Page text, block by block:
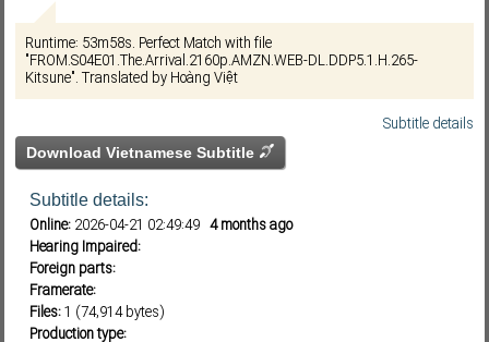
Runtime: 53m58s. Perfect Match with file
"FROM.S04E01.The.Arrival.2160p.AMZN.WEB-DL.DDP5.1.H.265-
Kitsune". Translated by Hoàng Việt
Subtitle details
Download Vietnamese Subtitle
Subtitle details:
Online: 2026-04-21 02:49:49 4 months ago
Hearing Impaired:
Foreign parts:
Framerate:
Files:1 (74,914 bytes)
Production type: